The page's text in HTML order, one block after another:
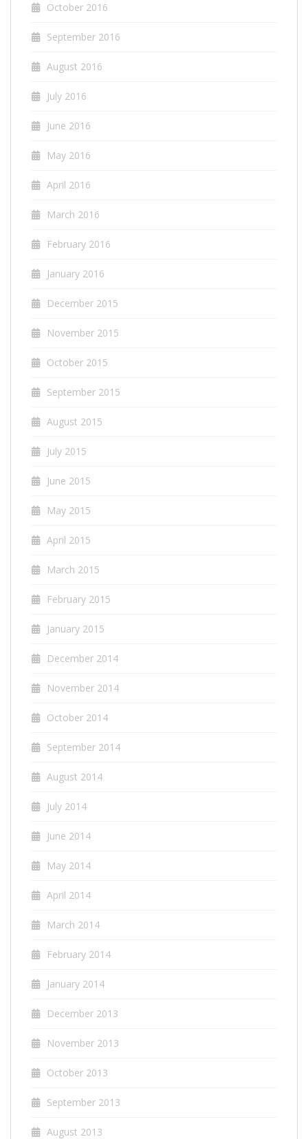
October 2016
September 2016
August 2016
July 2016
June 2016
May 2016
April 2016
March 2016
February 2016
January 2016
December 2015
November 2015
October 2015
September 2015
August 2015
July 2015
June 2015
May 2015
April 2015
March 2015
February 2015
January 2015
December 2014
November 2014
October 2014
September 2014
August 2014
July 2014
June 2014
May 2014
April 2014
March 2014
February 2014
January 2014
December 2013
November 2013
October 2013
September 2013
August 2013